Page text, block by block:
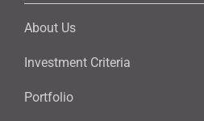
About Us
Investment Criteria
Portfolio